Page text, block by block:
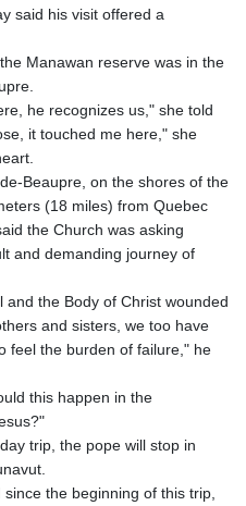
said his visit offered a
Manawan reserve was in the
he recognizes us," she told
it touched me here," she
Beaupre, on the shores of the
(18 miles) from Quebec
the Church was asking
and demanding journey of
the Body of Christ wounded
and sisters, we too have
feel the burden of failure," he
this happen in the
trip, the pope will stop in
the beginning of this trip,